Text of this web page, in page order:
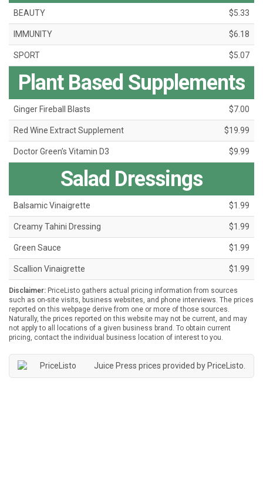
BEAUTY $5.33
IMMUNITY $6.18
SPORT $5.07
Plant Based Supplements
Ginger Fireball Blasts $7.00
Red Wine Extract Supplement $19.99
Doctor Green’s Vitamin D3 $9.99
Salad Dressings
Balsamic Vinaigrette $1.99
Creamy Tahini Dressing $1.99
Green Sauce $1.99
Scallion Vinaigrette $1.99
Disclaimer: PriceListo gathers actual pricing information from sources
such as on-site visits, business websites, and phone interviews. The prices
reported on this webpage derive from one or more of those sources.
Naturally, the prices reported on this website may not be current, and may
not apply to all locations of a given business brand. To obtain current
pricing, contact the individual business location of interest to you.
Juice Press prices provided by PriceListo.